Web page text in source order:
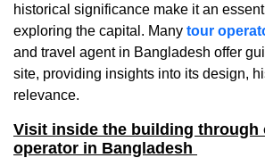
historical significance make it an
exploring the capital. Many tour
and travel agent in Bangladesh offer
site, providing insights into its design,
relevance.
Visit inside the building through
operator in Bangladesh